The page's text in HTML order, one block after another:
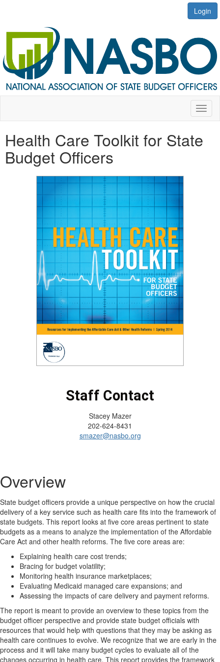
Login
Health Care Toolkit for State
Budget Officers
Staff Contact
Stacey Mazer
202-624-8431
smazer@nasbo.org
Overview
State budget officers provide a unique perspective on how the crucial
delivery of a key service such as health care fits into the framework of
state budgets. This report looks at five core areas pertinent to state
budgets as a means to analyze the implementation of the Affordable
Care Act and other health reforms. The five core areas are:
Explaining health care cost trends;
Bracing for budget volatility;
Monitoring health insurance marketplaces;
Evaluating Medicaid managed care expansions; and
Assessing the impacts of care delivery and payment reforms.
The report is meant to provide an overview to these topics from the
budget officer perspective and provide state budget officials with
resources that would help with questions that they may be asking as
health care continues to evolve. We recognize that we are early in the
process and it will take many budget cycles to evaluate all of the
changes occurring in health care. This report provides the framework